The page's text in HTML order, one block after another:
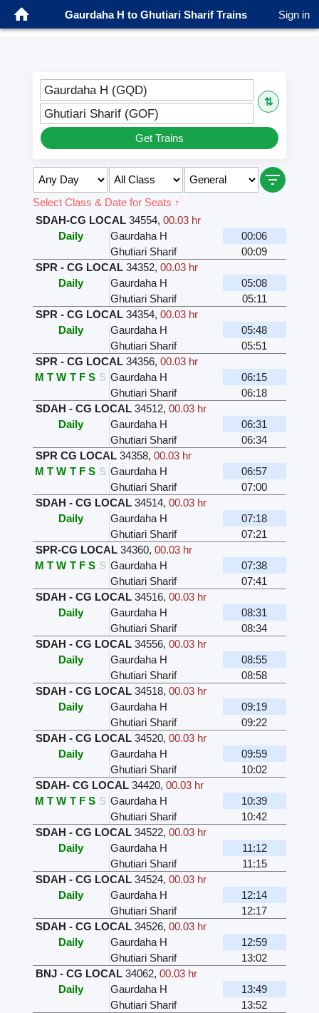
Gaurdaha H to Ghutiari Sharif Trains Sign in
Gaurdaha H (GQD)
⇅
Ghutiari Sharif (GOF)
Get Trains
Select Class & Date for Seats ↑
SDAH-CG LOCAL 34554, 00.03 hr
Daily
Gaurdaha H
00:06
Ghutiari Sharif
00:09
SPR - CG LOCAL 34352, 00.03 hr
Daily
Gaurdaha H
05:08
Ghutiari Sharif
05:11
SPR - CG LOCAL 34354, 00.03 hr
Daily
Gaurdaha H
05:48
Ghutiari Sharif
05:51
SPR - CG LOCAL 34356, 00.03 hr
M T W T F S S Gaurdaha H
06:15
Ghutiari Sharif
06:18
SDAH - CG LOCAL 34512, 00.03 hr
Daily
Gaurdaha H
06:31
Ghutiari Sharif
06:34
SPR CG LOCAL 34358, 00.03 hr
M T W T F S S Gaurdaha H
06:57
Ghutiari Sharif
07:00
SDAH - CG LOCAL 34514, 00.03 hr
Daily
Gaurdaha H
07:18
Ghutiari Sharif
07:21
SPR-CG LOCAL 34360, 00.03 hr
M T W T F S S Gaurdaha H
07:38
Ghutiari Sharif
07:41
SDAH - CG LOCAL 34516, 00.03 hr
Daily
Gaurdaha H
08:31
Ghutiari Sharif
08:34
SDAH - CG LOCAL 34556, 00.03 hr
Daily
Gaurdaha H
08:55
Ghutiari Sharif
08:58
SDAH - CG LOCAL 34518, 00.03 hr
Daily
Gaurdaha H
09:19
Ghutiari Sharif
09:22
SDAH - CG LOCAL 34520, 00.03 hr
Daily
Gaurdaha H
09:59
Ghutiari Sharif
10:02
SDAH- CG LOCAL 34420, 00.03 hr
M T W T F S S Gaurdaha H
10:39
Ghutiari Sharif
10:42
SDAH - CG LOCAL 34522, 00.03 hr
Daily
Gaurdaha H
11:12
Ghutiari Sharif
11:15
SDAH - CG LOCAL 34524, 00.03 hr
Daily
Gaurdaha H
12:14
Ghutiari Sharif
12:17
SDAH - CG LOCAL 34526, 00.03 hr
Daily
Gaurdaha H
12:59
Ghutiari Sharif
13:02
BNJ - CG LOCAL 34062, 00.03 hr
Daily
Gaurdaha H
13:49
Ghutiari Sharif
13:52